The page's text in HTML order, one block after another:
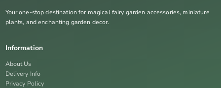
Your one-stop destination for magical fairy garden accessories, miniature
plants, and enchanting garden decor.
Information
About Us
Delivery Info
Privacy Policy